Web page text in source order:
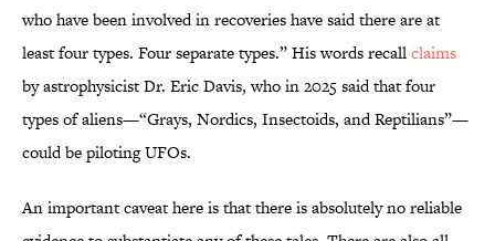
who have been involved in recoveries have said there are at
least four types. Four separate types.” His words recallclaims
by astrophysicist Dr. Eric Davis, who in 2025 said that four
types of aliens—“Grays, Nordics, Insectoids, and Reptilians”—
could be piloting UFOs.
An important caveat here is that there is absolutely no reliable